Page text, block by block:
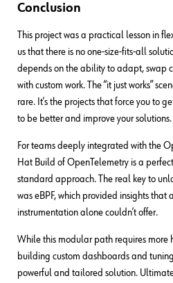
Conclusion
This project was a practical lesson in
us that there is no one-size-fits-all
depends on the ability to adapt, swap
with custom work. The “it just works”
rare. It’s the projects that force you to
to be better and improve your solutions.
For teams deeply integrated with the
Hat Build of OpenTelemetry is a
standard approach. The real key to
was eBPF, which provided insights
instrumentation alone couldn’t offer.
While this modular path requires more
building custom dashboards and
powerful and tailored solution.